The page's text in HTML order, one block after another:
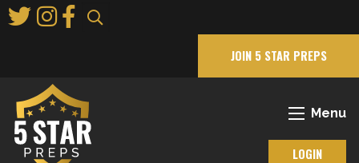
to
JOIN 5 STAR PREPS
Menu
LOGIN